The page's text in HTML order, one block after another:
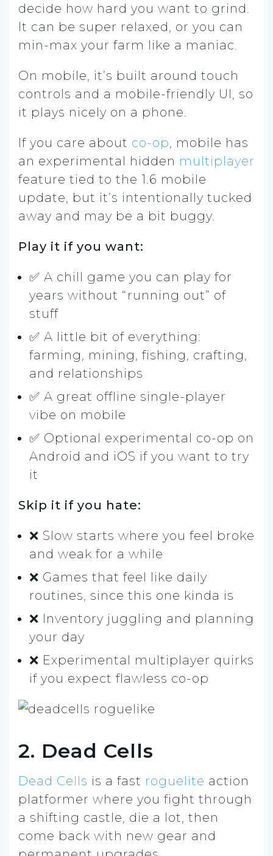
decide how hard you want to grind.
It can be super relaxed, or you can
min-max your farm like a maniac.
On mobile, it’s built around touch
controls and a mobile-friendly UI, so
it plays nicely on a phone.
If you care about co-op, mobile has
an experimental hidden multiplayer
feature tied to the 1.6 mobile
update, but it’s intentionally tucked
away and may be a bit buggy.
Play it if you want:
✅ A chill game you can play for
years without “running out” of
stuff
✅ A little bit of everything:
farming, mining, fishing, crafting,
and relationships
✅ A great offline single-player
vibe on mobile
✅ Optional experimental co-op on
Android and iOS if you want to try
it
Skip it if you hate:
❌ Slow starts where you feel broke
and weak for a while
❌ Games that feel like daily
routines, since this one kinda is
❌ Inventory juggling and planning
your day
❌ Experimental multiplayer quirks
if you expect flawless co-op
2. Dead Cells
Dead Cells is a fast roguelite action
platformer where you fight through
a shifting castle, die a lot, then
come back with new gear and